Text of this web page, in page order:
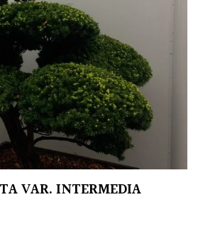
VAR. INTERMEDIA